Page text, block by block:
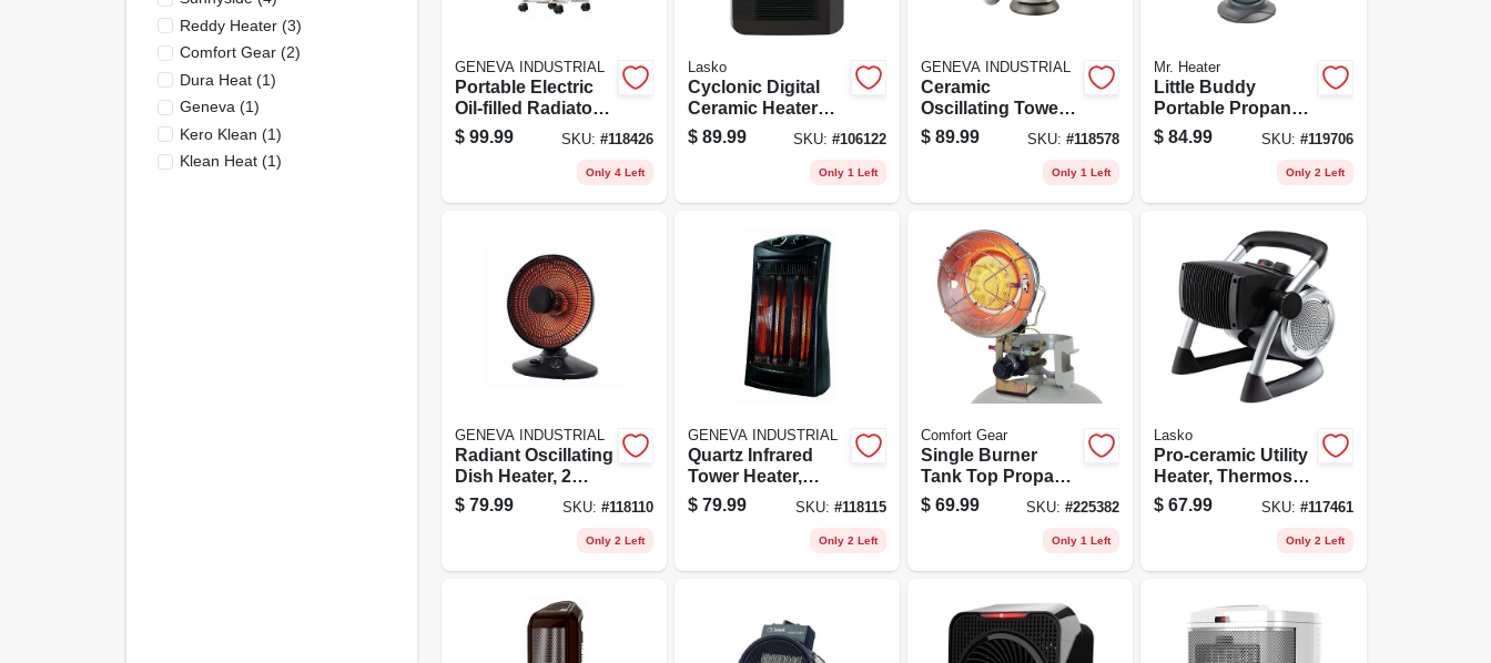
Reddy Heater(3)
Comfort Gear(2)
Dura Heat(1)
Geneva (1)
Kero Klean (1)
Klean Heat(1)
GENEVA INDUSTRIAL
Portable Electric
Oil-filled Radiator
Heater, 3 Settings,
White
$ 99.99 SKU: #118426
Only 4 Left
Lasko
Cyclonic Digital
Ceramic Heater
With Remote,
Thermostat
$ 89.99 SKU: #106122
Only 1 Left
GENEVA INDUSTRIAL
Ceramic
Oscillating Tower
Heater, 2 Settings,
Remote Control
$ 89.99 SKU:#118578
Only 1 Left
Mr. Heater
Little Buddy
Portable Propane
Heater
$ 84.99 SKU: #119706
Only 2 Left
GENEVA INDUSTRIAL
Radiant Oscillating
Dish Heater, 2
Settings, Black
$ 79.99 SKU: #118110
Only 2 Left
GENEVA INDUSTRIAL
Quartz Infrared
Tower Heater,
Thermostat, Black
$ 79.99 SKU: #118115
Only 2 Left
Comfort Gear
Single Burner
Tank Top Propane
Heater, Tip-over
Shut Off, 15,000
$ 69.99 SKU:#225382
Only 1 Left
Lasko
Pro-ceramic Utility
Heater, Thermostat
Control, 1500
Watts
$ 67.99 SKU: #117461
Only 2 Left